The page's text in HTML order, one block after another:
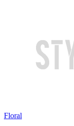
Floral